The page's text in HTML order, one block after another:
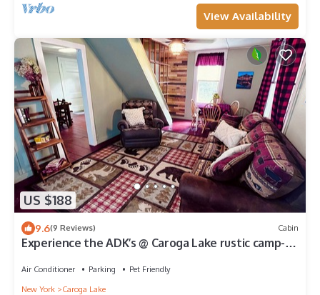
View Availability
US $188
9.6(9 Reviews) Cabin
Experience the ADK’s @ Caroga Lake rustic camp-
Air Conditioner Parking
Pet Friendly
New York
Caroga Lake